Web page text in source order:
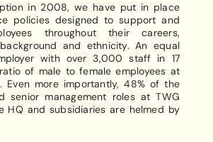
in 2008, we have put in place
policies designed to support and
throughout their careers,
and ethnicity. An equal
with over 3,000 staff in 17
of male to female employees at
Even more importantly, 48% of the
senior management roles at TWG
HQ and subsidiaries are helmed by